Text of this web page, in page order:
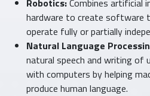
Robotics:Combines artificial
hardware to create software
operate fully or partially
Natural Language
natural speech and writing of
with computers by helping
produce human language.